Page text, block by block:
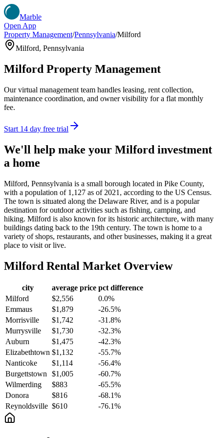
Marble
Open App
Property Management/Pennsylvania/Milford
Milford, Pennsylvania
Milford Property Management
Our virtual management team handles leasing, rent collection,
maintenance coordination, and owner visibility for a flat monthly
fee.
Start 14 day free trial
We'll help make your Milford investment
a home
Milford, Pennsylvania is a small borough located in Pike County,
with a population of 1,127 as of 2021, according to the US Census.
The town is situated along the Delaware River, and is a popular
destination for outdoor activities such as fishing, camping, and
hiking. Milford is also known for its historic architecture, with many
buildings dating back to the 19th century. The town is home to a
variety of shops, restaurants, and other businesses, making it a great
place to visit or live.
Milford Rental Market Overview
city average price pct difference
Milford
$2,556
0.0%
Emmaus
$1,879
-26.5%
Morrisville
$1,742
-31.8%
Murrysville
$1,730
-32.3%
Auburn
$1,475
-42.3%
Elizabethtown $1,132
-55.7%
Nanticoke
$1,114
-56.4%
Burgettstown $1,005
-60.7%
Wilmerding
$883
-65.5%
Donora
$816
-68.1%
Reynoldsville $610 -76.1%